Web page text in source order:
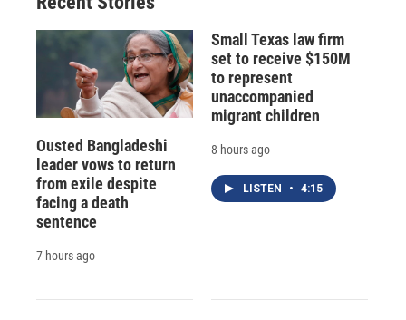
Ousted Bangladeshi
leader vows to return
from exile despite
facing a death
sentence
7 hours ago
Small Texas law firm
set to receive $150M
to represent
unaccompanied
migrant children
8 hours ago
LISTEN • 4:15